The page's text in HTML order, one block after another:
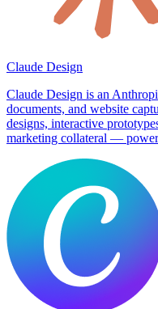
Claude Design
Claude Design is an
documents, and website
designs, interactive
marketing collateral —